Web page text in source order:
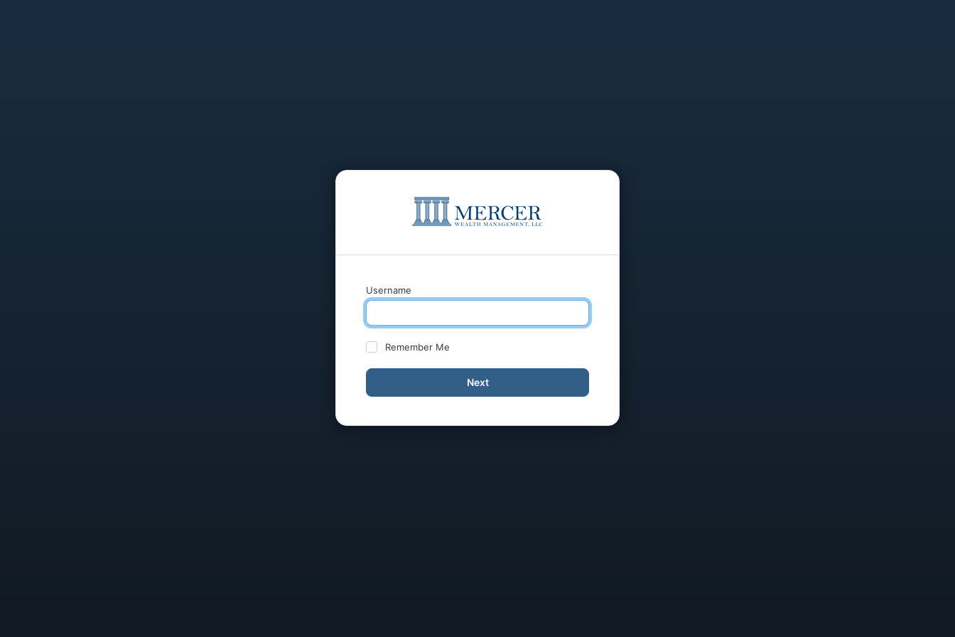
Username
Remember Me
Next